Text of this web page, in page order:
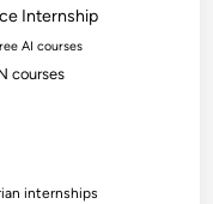
Internship
AI courses
courses
internships